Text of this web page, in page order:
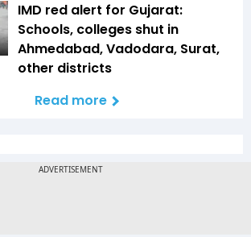
IMD red alert for Gujarat:
Schools, colleges shut in
Ahmedabad, Vadodara, Surat,
other districts
Read more